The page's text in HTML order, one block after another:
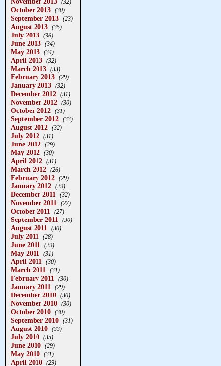
(32)
October 2013 (30)
September 2013 (23)
August 2013 (35)
July 2013 (36)
June 2013 (34)
May 2013 (34)
April 2013 (32)
March 2013 (33)
February 2013 (29)
January 2013 (32)
December 2012 (31)
November 2012 (30)
October 2012 (31)
September 2012 (33)
August 2012 (32)
July 2012 (31)
June 2012 (29)
May 2012 (30)
April 2012 (31)
March 2012 (26)
February 2012 (29)
January 2012 (29)
December 2011 (32)
November 2011 (27)
October 2011 (27)
September 2011 (30)
August 2011 (30)
July 2011 (28)
June 2011 (29)
May 2011 (31)
April 2011 (30)
March 2011 (31)
February 2011 (30)
January 2011 (29)
December 2010 (30)
November 2010 (30)
October 2010 (30)
September 2010 (31)
August 2010 (33)
July 2010 (35)
June 2010 (29)
May 2010 (31)
April 2010 (29)